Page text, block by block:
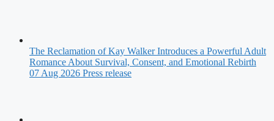
The Reclamation of Kay Walker Introduces a Powerful Adult
Romance About Survival, Consent, and Emotional Rebirth
07 Aug 2026 Press release